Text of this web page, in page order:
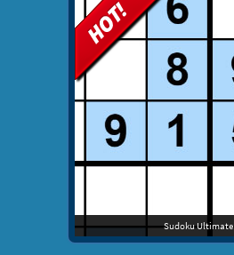
Sudoku Ultimate